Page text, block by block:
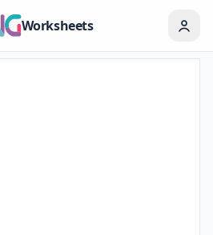
Worksheets